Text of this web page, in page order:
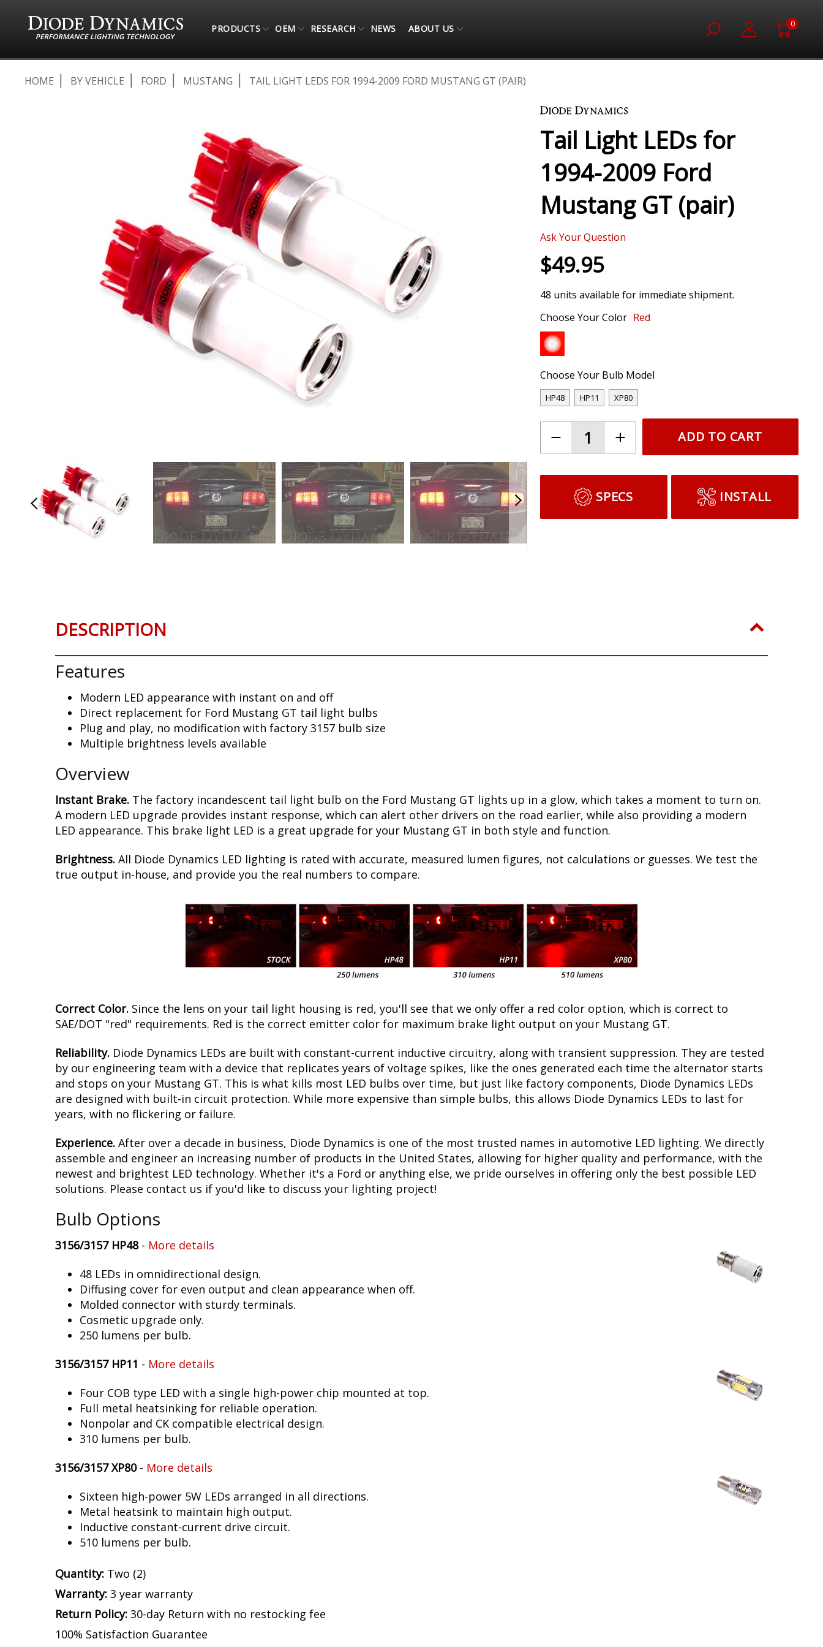
PRODUCTS OEM RESEARCH NEWS ABOUT US 0
HOME BY VEHICLE FORD MUSTANG
TAIL LIGHT LEDS FOR 1994-2009 FORD MUSTANG GT (PAIR)
gallery
Tail Light LEDs for
1994-2009 Ford
Mustang GT (pair)
Ask Your Question
$49.95
48 units available for immediate shipment.
Choose Your Color Red
Choose Your Bulb Model
HP48 HP11 XP80
ADD TO CART
SPECS INSTALL
DESCRIPTION
Features
Modern LED appearance with instant on and off
Direct replacement for Ford Mustang GT tail light bulbs
Plug and play, no modification with factory 3157 bulb size
Multiple brightness levels available
Overview
Instant Brake. The factory incandescent tail light bulb on the Ford Mustang GT lights up in a glow, which takes a moment to turn on.
A modern LED upgrade provides instant response, which can alert other drivers on the road earlier, while also providing a modern
LED appearance. This brake light LED is a great upgrade for your Mustang GT in both style and function.
Brightness. All Diode Dynamics LED lighting is rated with accurate, measured lumen figures, not calculations or guesses. We test the
true output in-house, and provide you the real numbers to compare.
Correct Color. Since the lens on your tail light housing is red, you'll see that we only offer a red color option, which is correct to
SAE/DOT "red" requirements. Red is the correct emitter color for maximum brake light output on your Mustang GT.
Reliability. Diode Dynamics LEDs are built with constant-current inductive circuitry, along with transient suppression. They are tested
by our engineering team with a device that replicates years of voltage spikes, like the ones generated each time the alternator starts
and stops on your Mustang GT. This is what kills most LED bulbs over time, but just like factory components, Diode Dynamics LEDs
are designed with built-in circuit protection. While more expensive than simple bulbs, this allows Diode Dynamics LEDs to last for
years, with no flickering or failure.
Experience. After over a decade in business, Diode Dynamics is one of the most trusted names in automotive LED lighting. We directly
assemble and engineer an increasing number of products in the United States, allowing for higher quality and performance, with the
newest and brightest LED technology. Whether it's a Ford or anything else, we pride ourselves in offering only the best possible LED
solutions. Please contact us if you'd like to discuss your lighting project!
Bulb Options
3156/3157 HP48- More details
48 LEDs in omnidirectional design.
Diffusing cover for even output and clean appearance when off.
Molded connector with sturdy terminals.
Cosmetic upgrade only.
250 lumens per bulb.
3156/3157 HP11 - More details
Four COB type LED with a single high-power chip mounted at top.
Full metal heatsinking for reliable operation.
Nonpolar and CK compatible electrical design.
310 lumens per bulb.
3156/3157 XP80- More details
Sixteen high-power 5W LEDs arranged in all directions.
Metal heatsink to maintain high output.
Inductive constant-current drive circuit.
510 lumens per bulb.
Quantity: Two (2)
Warranty: 3 year warranty
Return Policy: 30-day Return with no restocking fee
100% Satisfaction Guarantee